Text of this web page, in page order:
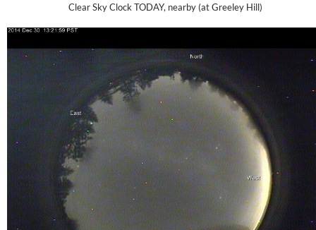
Clear Sky Clock TODAY, nearby (at Greeley Hill)